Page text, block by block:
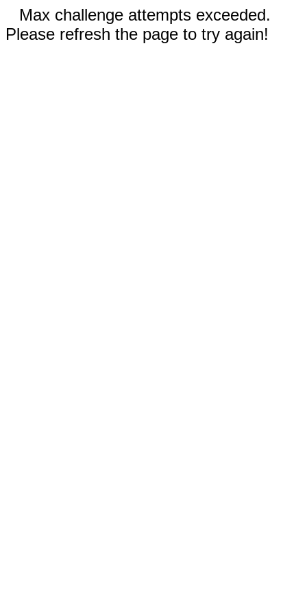
Max challenge attempts exceeded.
Please refresh the page to try again!